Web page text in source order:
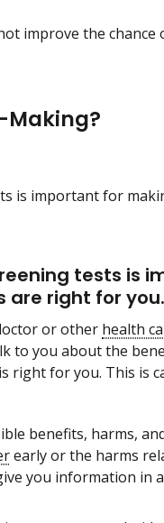
improve the
Making?
is important for
tests is
are right for you.
or other health
to you about the
for you. This is
benefits, harms,
early or the harms
you information in